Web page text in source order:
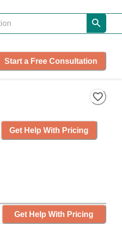
Start a Free Consultation
Get Help With Pricing
Get Help With Pricing